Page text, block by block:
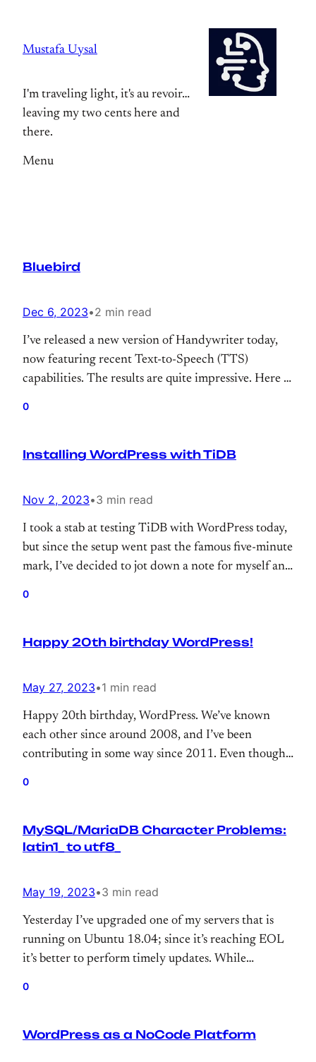
content
Mustafa Uysal
I'm traveling light, it's au revoir…
leaving my two cents here and
there.
Menu
Bluebird
Dec 6, 2023•2 min read
I’ve released a new version of Handywriter today,
now featuring recent Text-to-Speech (TTS)
capabilities. The results are quite impressive. Here is
0
Installing WordPress with TiDB
Nov 2, 2023•3 min read
I took a stab at testing TiDB with WordPress today,
but since the setup went past the famous five-minute
mark, I’ve decided to jot down a note for myself and
0
Happy 20th birthday WordPress!
May 27, 2023•1 min read
Happy 20th birthday, WordPress. We’ve known
each other since around 2008, and I’ve been
contributing in some way since 2011. Even though
0
MySQL/MariaDB Character Problems:
latin1_ to utf8_
May 19, 2023•3 min read
Yesterday I’ve upgraded one of my servers that is
running on Ubuntu 18.04; since it’s reaching EOL
it’s better to perform timely updates. While
ruined with messed up characters.
0
WordPress as a NoCode Platform